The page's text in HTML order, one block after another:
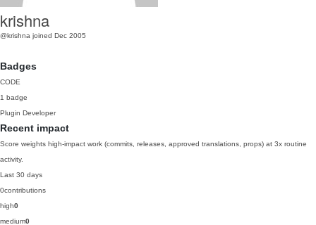
krishna
@krishna joined Dec 2005
Badges
CODE
1 badge
Plugin Developer
Recent impact
Score weights high-impact work (commits, releases, approved translations, props) at 3x routine
activity.
Last 30 days
0contributions
high0
medium0